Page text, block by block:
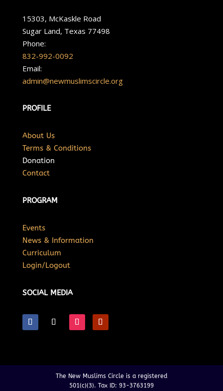
15303, McKaskle Road
Sugar Land, Texas 77498
Phone:
832-992-0092
Email:
admin@newmuslimscircle.org
PROFILE
About Us
Terms & Conditions
Donation
Contact
PROGRAM
Events
News & Information
Curriculum
Login/Logout
SOCIAL MEDIA
The New Muslims Circle is a registered
501(c)(3). Tax ID: 93-3763199